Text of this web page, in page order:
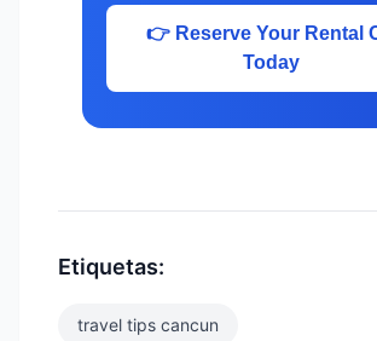
👉 Reserve Your Rental
Today
Etiquetas:
travel tips cancun